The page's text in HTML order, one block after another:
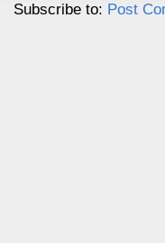
Subscribe to: Post